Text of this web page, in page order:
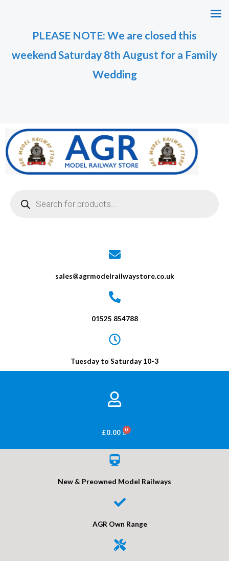
PLEASE NOTE: We are closed this
weekend Saturday 8th August for a Family
Wedding
sales@agrmodelrailwaystore.co.uk
01525 854788
Tuesday to Saturday 10-3
£0.00 BASKET
New & Preowned Model Railways
AGR Own Range